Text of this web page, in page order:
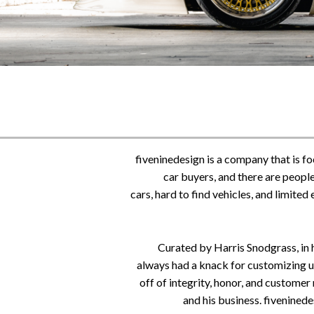
fiveninedesign is a company that is
car buyers, andthere are
cars, hard to find vehicles, and
Curated by Harris Snodgrass, in
always had a knack for customizing
off of integrity, honor, and
and his business.